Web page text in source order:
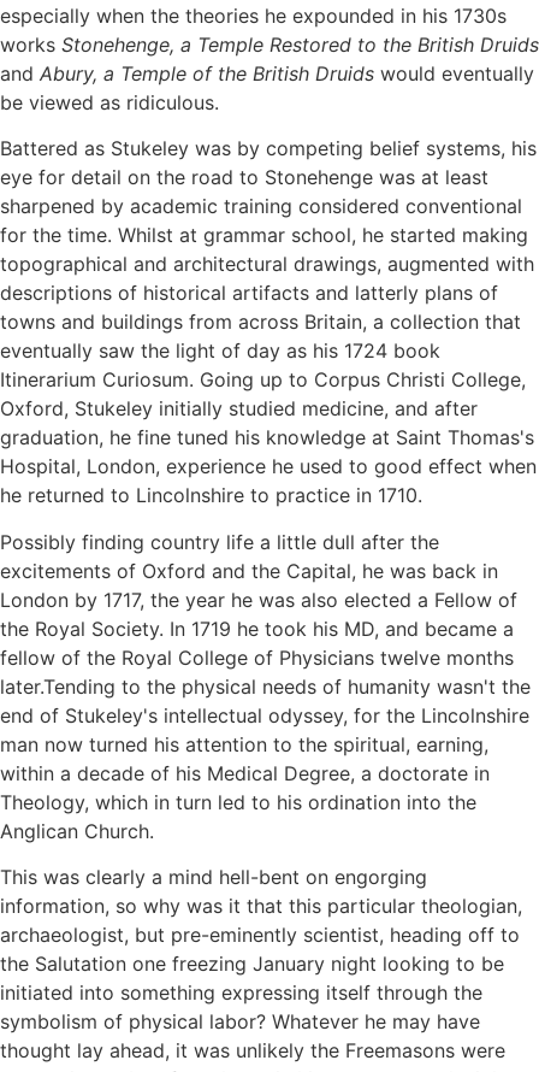
especially when the theories he expounded in his 1730s
works Stonehenge, a Temple Restored to the British Druids
and Abury, a Temple of the British Druids would eventually
be viewed as ridiculous.
Battered as Stukeley was by competing belief systems, his
eye for detail on the road to Stonehenge was at least
sharpened by academic training considered conventional
for the time. Whilst at grammar school, he started making
topographical and architectural drawings, augmented with
descriptions of historical artifacts and latterly plans of
towns and buildings from across Britain, a collection that
eventually saw the light of day as his 1724 book
Itinerarium Curiosum. Going up to Corpus Christi College,
Oxford, Stukeley initially studied medicine, and after
graduation, he fine tuned his knowledge at Saint Thomas's
Hospital, London, experience he used to good effect when
he returned to Lincolnshire to practice in 1710.
Possibly finding country life a little dull after the
excitements of Oxford and the Capital, he was back in
London by 1717, the year he was also elected a Fellow of
the Royal Society. In 1719 he took his MD, and became a
fellow of the Royal College of Physicians twelve months
later.Tending to the physical needs of humanity wasn't the
end of Stukeley's intellectual odyssey, for the Lincolnshire
man now turned his attention to the spiritual, earning,
within a decade of his Medical Degree, a doctorate in
Theology, which in turn led to his ordination into the
Anglican Church.
This was clearly a mind hell-bent on engorging
information, so why was it that this particular theologian,
archaeologist, but pre-eminently scientist, heading off to
the Salutation one freezing January night looking to be
initiated into something expressing itself through the
symbolism of physical labor? Whatever he may have
thought lay ahead, it was unlikely the Freemasons were